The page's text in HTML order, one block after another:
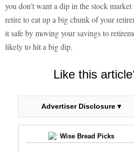
you don’t want a dip in the stock
retire to eat up a big chunk of your
it safe by moving your savings to
likely to hit a big dip.
Like this
Advertiser Disclosure ▾
Wise Bread Picks